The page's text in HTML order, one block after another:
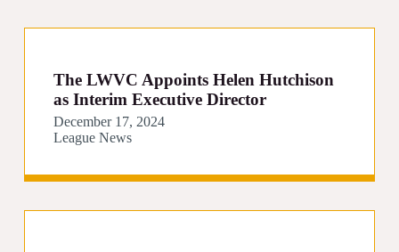
The LWVC Appoints Helen Hutchison
as Interim Executive Director
December 17, 2024
League News